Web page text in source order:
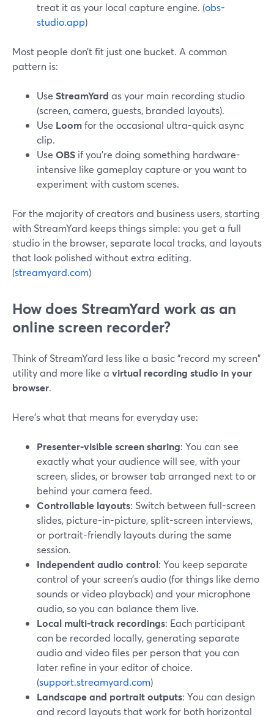
treat it as your local capture engine. (obs-
studio.app)
Most people don’t fit just one bucket. A common
pattern is:
Use StreamYard as your main recording studio
(screen, camera, guests, branded layouts).
Use Loomfor the occasional ultra-quick async
clip.
Use OBS if you’re doing something hardware-
intensive like gameplay capture or you want to
experiment with custom scenes.
For the majority of creators and business users, starting
with StreamYard keeps things simple: you get a full
studio in the browser, separate local tracks, and layouts
that look polished without extra editing.
(streamyard.com)
How does StreamYard work as an
online screen recorder?
Think of StreamYard less like a basic "record my screen"
utility and more like a virtual recording studio in your
browser.
Here’s what that means for everyday use:
Presenter-visible screen sharing: You can see
exactly what your audience will see, with your
screen, slides, or browser tab arranged next to or
behind your camera feed.
Controllable layouts: Switch between full-screen
slides, picture-in-picture, split-screen interviews,
or portrait-friendly layouts during the same
session.
Independent audio control: You keep separate
control of your screen’s audio (for things like demo
sounds or video playback) and your microphone
audio, so you can balance them live.
Local multi-track recordings: Each participant
can be recorded locally, generating separate
audio and video files per person that you can
later refine in your editor of choice.
(support.streamyard.com)
Landscape and portrait outputs: You can design
and record layouts that work for both horizontal